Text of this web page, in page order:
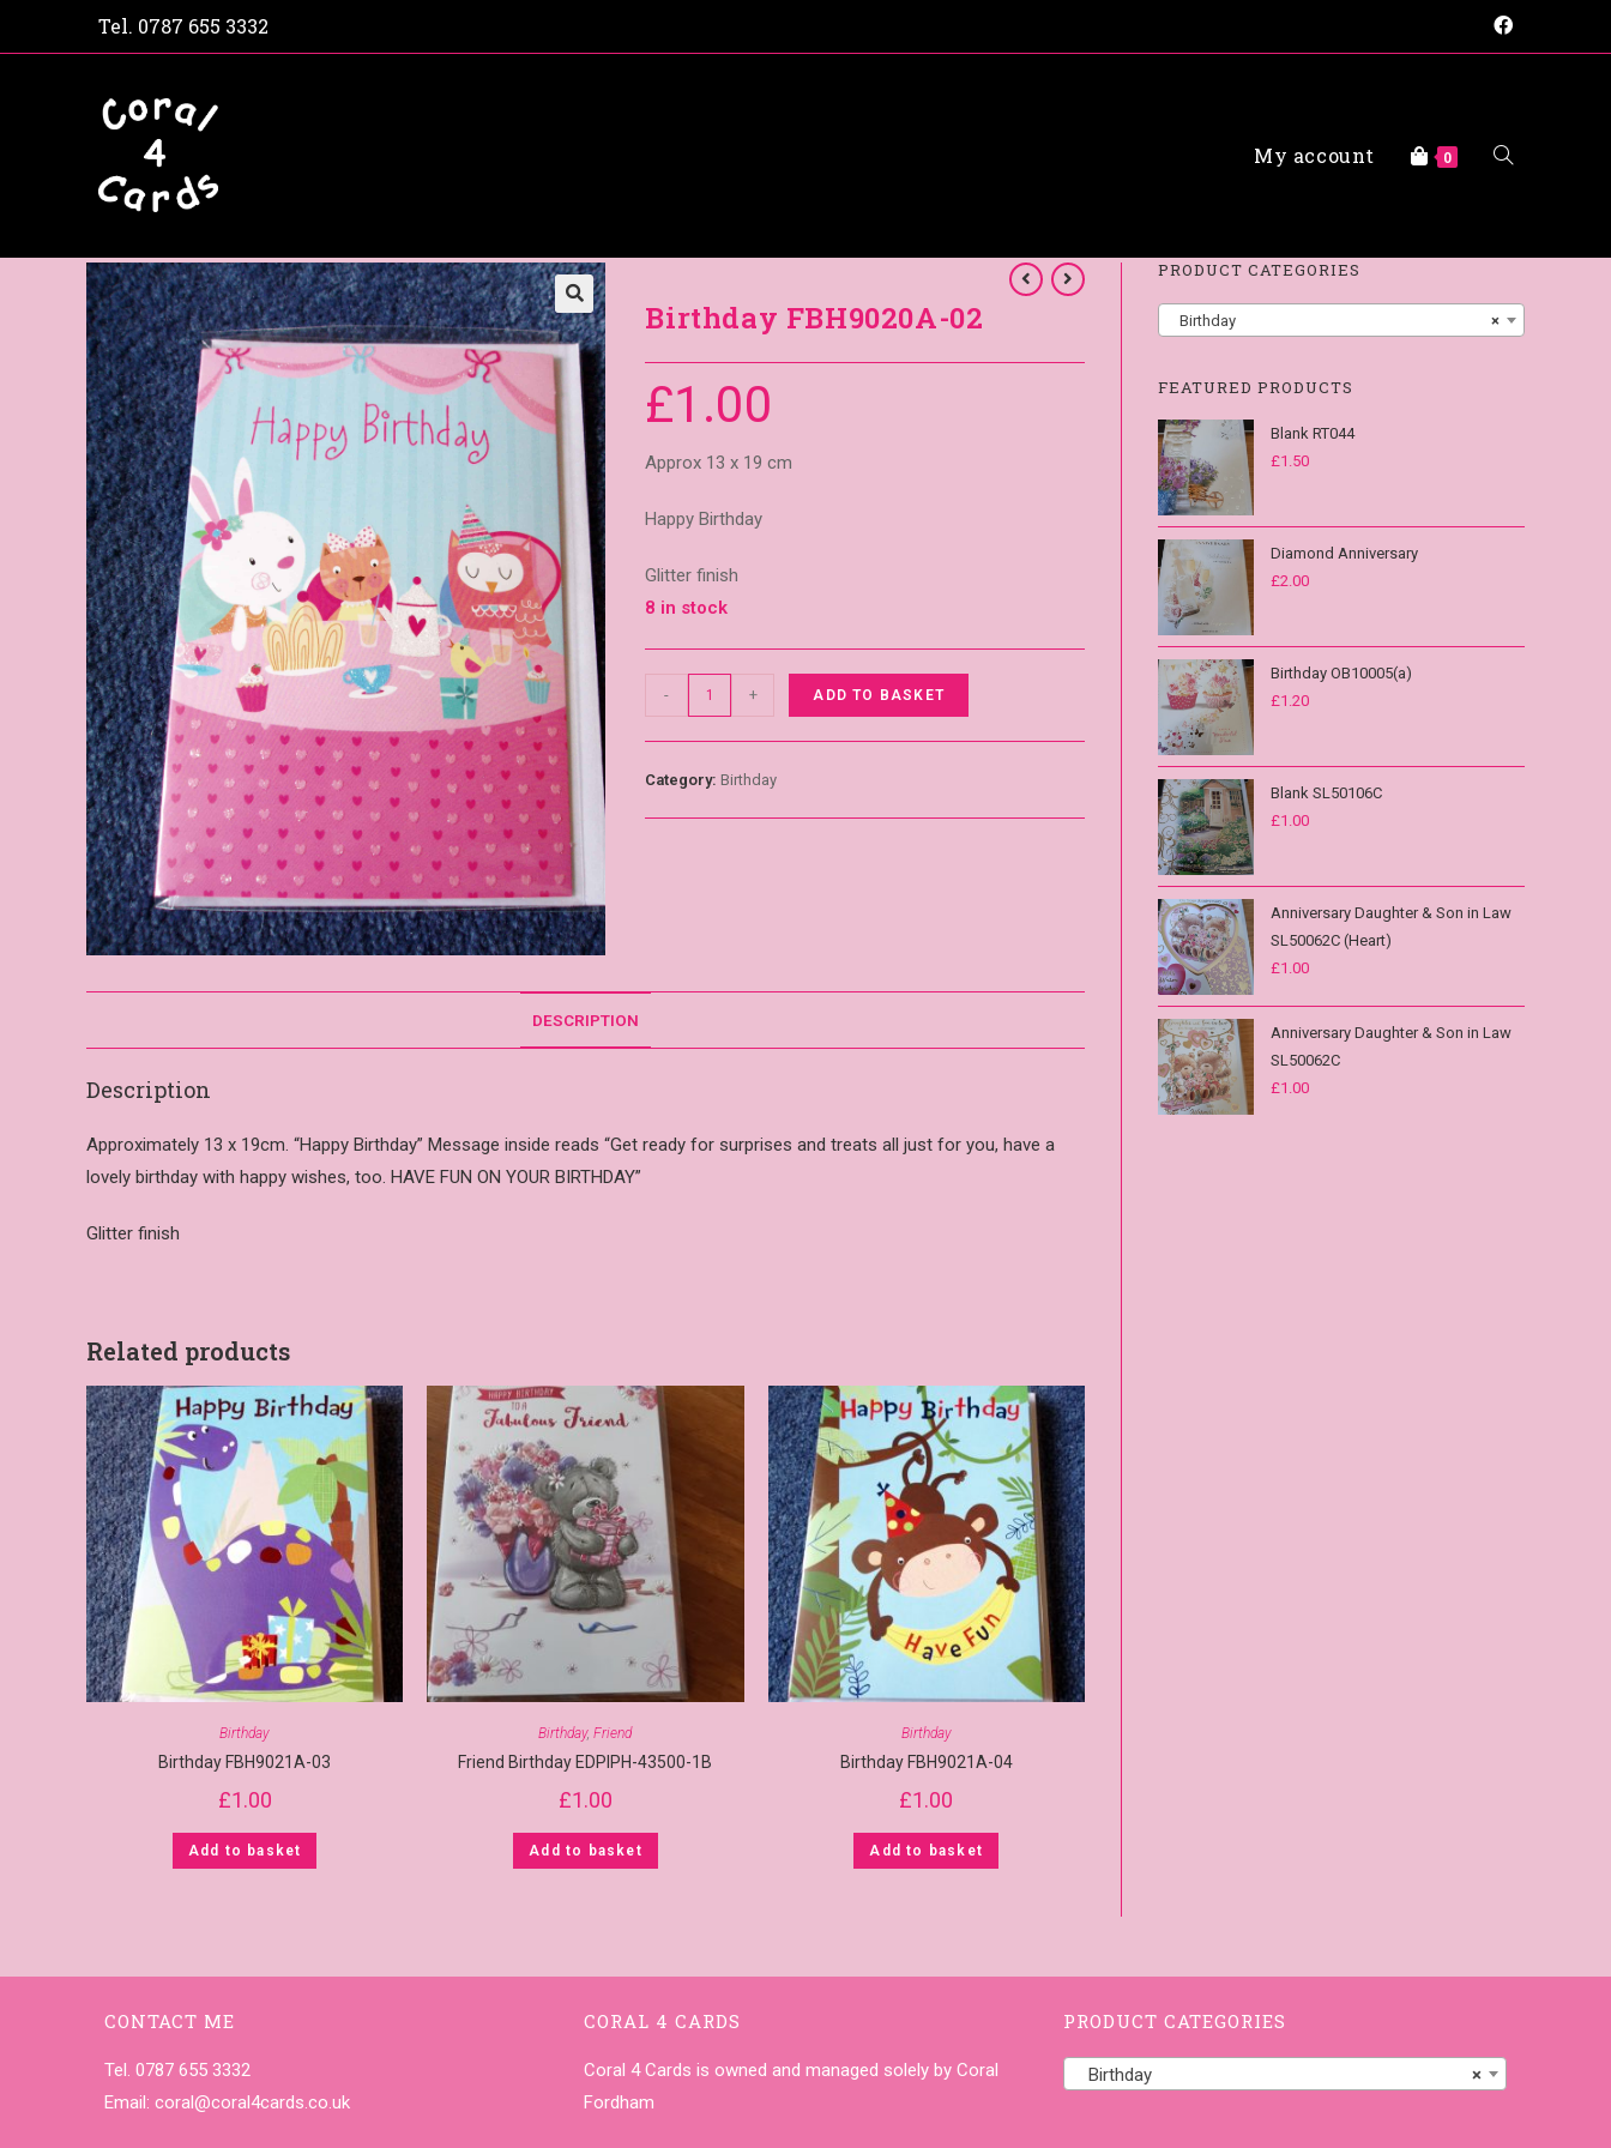
Tel. 0787 655 3332
My account 0
Birthday FBH9020A-02
£1.00
Approx 13 x 19 cm
Happy Birthday
Glitter finish
8 in stock
- + ADD TO BASKET
Category:Birthday
DESCRIPTION
Description
Approximately 13 x 19cm. “Happy Birthday” Message inside reads “Get ready for surprises and treats all just for you, have a
lovely birthday with happy wishes, too. HAVE FUN ON YOUR BIRTHDAY”
Glitter finish
Related products
Birthday
Birthday FBH9021A-03
£1.00
Add to basket
Birthday,Friend
Friend Birthday EDPIPH-43500-1B
£1.00
Add to basket
Birthday
Birthday FBH9021A-04
£1.00
Add to basket
PRODUCT CATEGORIES
×
Birthday
FEATURED PRODUCTS
Blank RT044
£1.50
Diamond Anniversary
£2.00
Birthday OB10005(a)
£1.20
Blank SL50106C
£1.00
Anniversary Daughter & Son in Law
SL50062C (Heart)
£1.00
Anniversary Daughter & Son in Law
SL50062C
£1.00
CONTACT ME
Tel. 0787 655 3332
Email: coral@coral4cards.co.uk
CORAL 4 CARDS
Coral 4 Cards is owned and managed solely by Coral
Fordham
PRODUCT CATEGORIES
×
Birthday